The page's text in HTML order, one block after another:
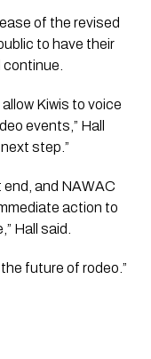
of the revised
to have their
Kiwis to voice
events,” Hall
step.”
end, and NAWAC
action to
Hall said.
future of rodeo.”